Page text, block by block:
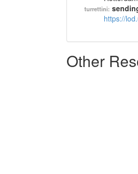
turrettini:
https://
Other